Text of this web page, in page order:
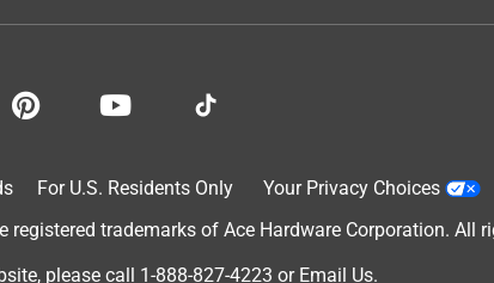
For U.S. Residents Only
Your Privacy Choices
registered trademarks of Ace Hardware Corporation. All
please call 1-888-827-4223 or Email Us.